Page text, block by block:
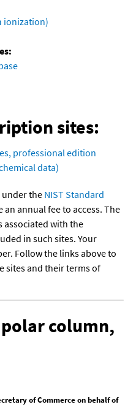
ionization)
sites:
professional edition
data)
under the NIST Standard
an annual fee to access. The
associated with the
in such sites. Your
Follow the links above to
sites and their terms of
column,
of Commerce on behalf of